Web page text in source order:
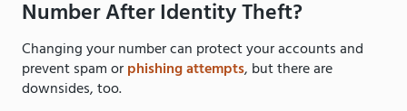
Number After Identity Theft?
Changing your number can protect your accounts and
prevent spam orphishing attempts, but there are
downsides, too.